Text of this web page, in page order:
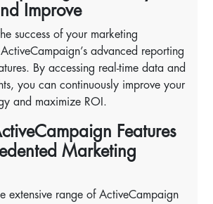
Improve
success of your marketing
advanced reporting
By accessing real-time data and
you can continuously improve your
and maximize ROI.
Features
Marketing
extensive range of ActiveCampaign